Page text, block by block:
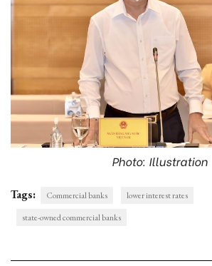
Photo: Illustration
Tags: Commercial banks
lower interest rates
state-owned commercial banks